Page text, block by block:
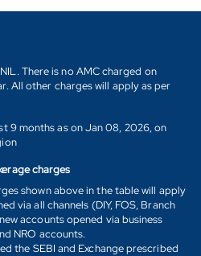
There is no AMC charged on
All other charges will apply as per
9 months as on Jan 08, 2026, on
charges
shown above in the table will apply
via all channels (DIY, FOS, Branch
accounts opened via business
NRO accounts.
the SEBI and Exchange prescribed